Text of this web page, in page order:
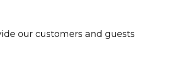
our customers and guests